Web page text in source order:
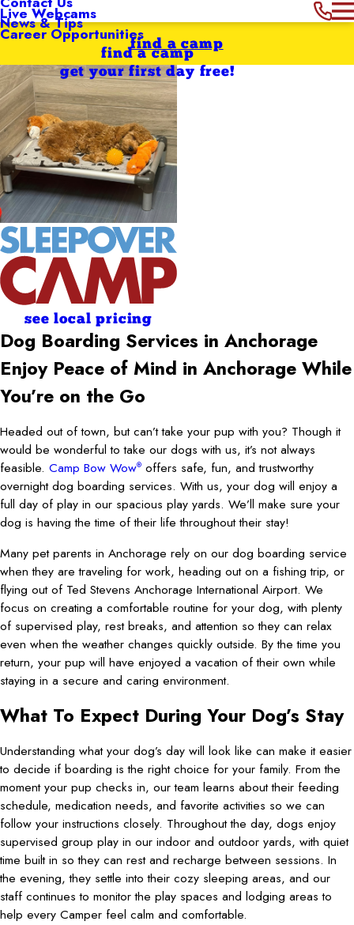
News & Tips
Live Webcams
Career Opportunities
find a camp
get your first day free!
find a camp
see local pricing
Dog Boarding Services in Anchorage
Enjoy Peace of Mind in Anchorage While
You’re on the Go
Headed out of town, but can’t take your pup with you? Though it
would be wonderful to take our dogs with us, it’s not always
feasible. Camp Bow Wow® offers safe, fun, and trustworthy
overnight dog boarding services. With us, your dog will enjoy a
full day of play in our spacious play yards. We’ll make sure your
dog is having the time of their life throughout their stay!
Many pet parents in Anchorage rely on our dog boarding service
when they are traveling for work, heading out on a fishing trip, or
flying out of Ted Stevens Anchorage International Airport. We
focus on creating a comfortable routine for your dog, with plenty
of supervised play, rest breaks, and attention so they can relax
even when the weather changes quickly outside. By the time you
return, your pup will have enjoyed a vacation of their own while
staying in a secure and caring environment.
What To Expect During Your Dog’s Stay
Understanding what your dog’s day will look like can make it easier
to decide if boarding is the right choice for your family. From the
moment your pup checks in, our team learns about their feeding
schedule, medication needs, and favorite activities so we can
follow your instructions closely. Throughout the day, dogs enjoy
supervised group play in our indoor and outdoor yards, with quiet
time built in so they can rest and recharge between sessions. In
the evening, they settle into their cozy sleeping areas, and our
staff continues to monitor the play spaces and lodging areas to
help every Camper feel calm and comfortable.